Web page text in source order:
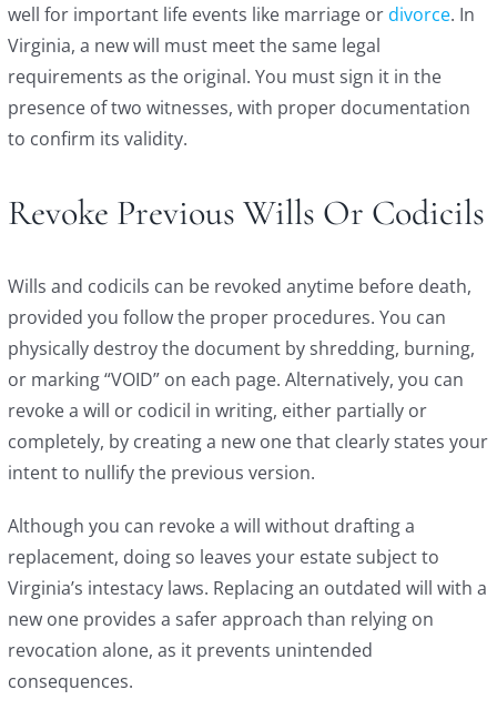
well for important life events like marriage ordivorce. In
Virginia, a new will must meet the same legal
requirements as the original. You must sign it in the
presence of two witnesses, with proper documentation
to confirm its validity.
Revoke Previous Wills Or Codicils
Wills and codicils can be revoked anytime before death,
provided you follow the proper procedures. You can
physically destroy the document by shredding, burning,
or marking “VOID” on each page. Alternatively, you can
revoke a will or codicil in writing, either partially or
completely, by creating a new one that clearly states your
intent to nullify the previous version.
Although you can revoke a will without drafting a
replacement, doing so leaves your estate subject to
Virginia’s intestacy laws. Replacing an outdated will with a
new one provides a safer approach than relying on
revocation alone, as it prevents unintended
consequences.